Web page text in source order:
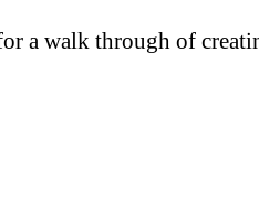
a walk through of